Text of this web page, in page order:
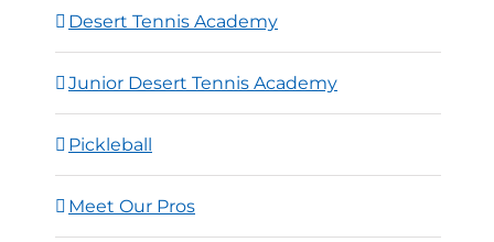
Desert Tennis Academy
Junior Desert Tennis Academy
Pickleball
Meet Our Pros